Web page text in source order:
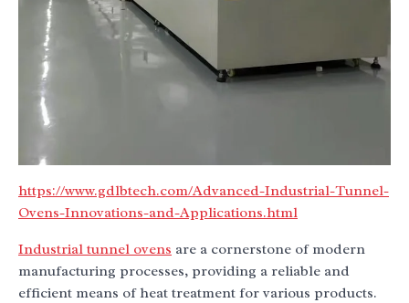
https://www.gdlbtech.com/Advanced-Industrial-Tunnel-
Ovens-Innovations-and-Applications.html
Industrial tunnel ovens are a cornerstone of modern
manufacturing processes, providing a reliable and
efficient means of heat treatment for various products.